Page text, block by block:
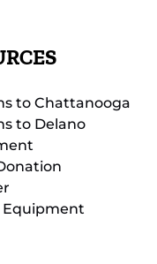
to Chattanooga
to Delano
Equipment